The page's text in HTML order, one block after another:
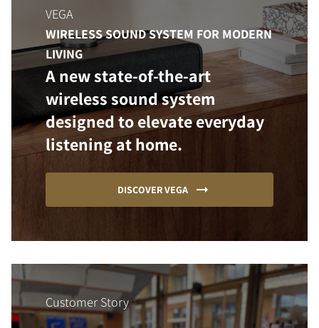
VEGA
WIRELESS SOUND SYSTEM FOR MODERN
LIVING
A new state-of-the-art
wireless sound system
designed to elevate everyday
listening at home.
DISCOVER VEGA
Customer Story